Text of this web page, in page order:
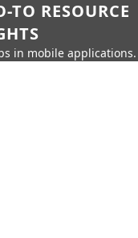
TO RESOURCE
in mobile applications.